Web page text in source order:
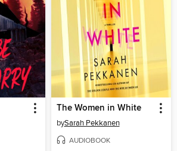
The Women in White
bySarah Pekkanen
AUDIOBOOK